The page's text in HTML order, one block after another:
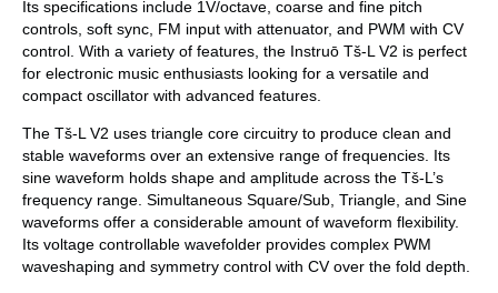
Its specifications include 1V/octave, coarse and fine pitch
controls, soft sync, FM input with attenuator, and PWM with CV
control. With a variety of features, the Instruō Tš-L V2 is perfect
for electronic music enthusiasts looking for a versatile and
compact oscillator with advanced features.
The Tš-L V2 uses triangle core circuitry to produce clean and
stable waveforms over an extensive range of frequencies. Its
sine waveform holds shape and amplitude across the Tš-L’s
frequency range. Simultaneous Square/Sub, Triangle, and Sine
waveforms offer a considerable amount of waveform flexibility.
Its voltage controllable wavefolder provides complex PWM
waveshaping and symmetry control with CV over the fold depth.